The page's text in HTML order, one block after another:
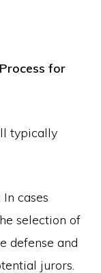
for
typically
In cases
selection of
defense and
jurors.